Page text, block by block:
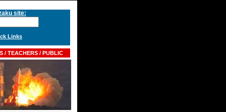
site:
Links
/ TEACHERS / PUBLIC